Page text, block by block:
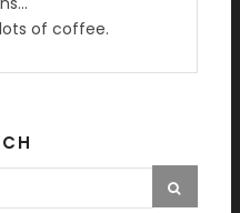
of coffee.